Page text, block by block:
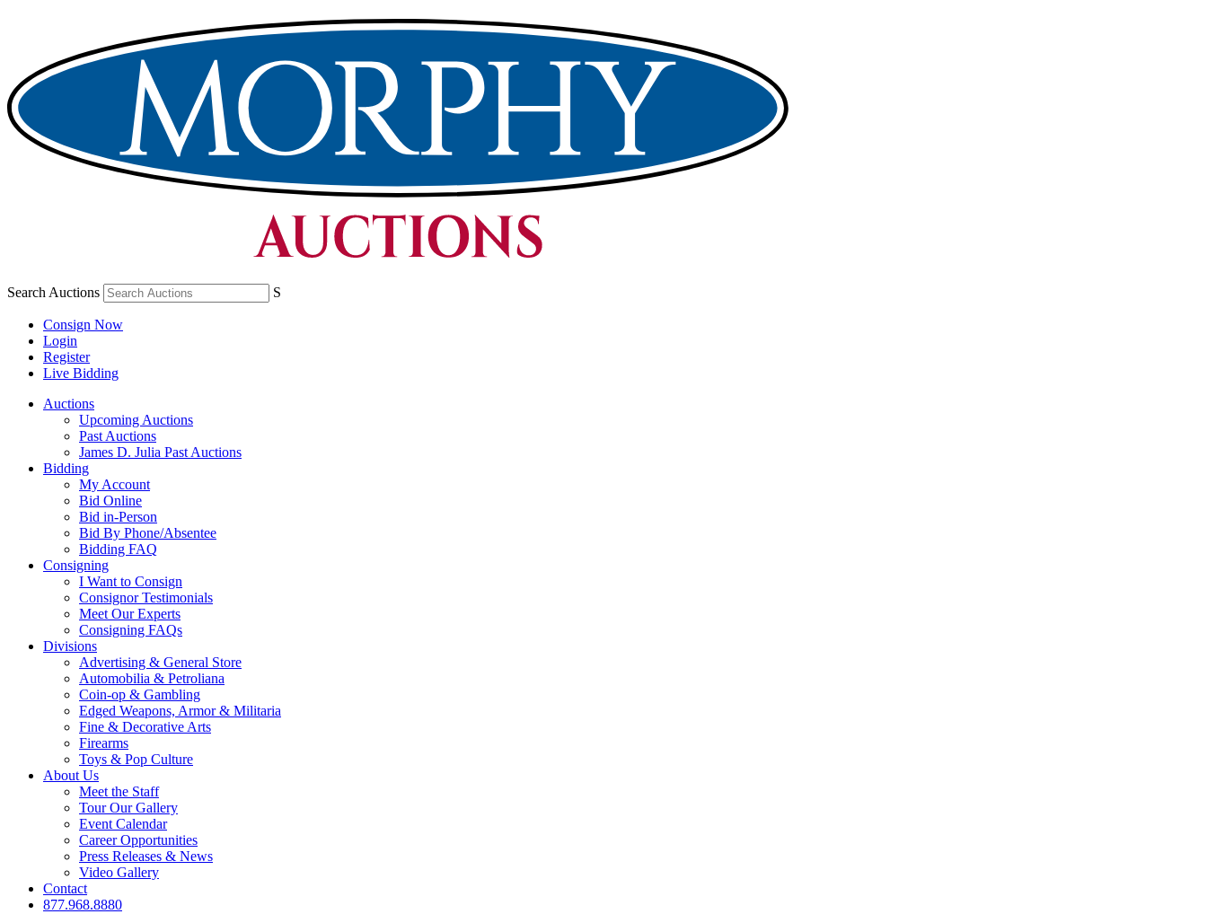
Search Auctions S
Consign Now
Login
Register
Live Bidding
Auctions
Upcoming Auctions
Past Auctions
James D. Julia Past Auctions
Bidding
My Account
Bid Online
Bid in-Person
Bid By Phone/Absentee
Bidding FAQ
Consigning
I Want to Consign
Consignor Testimonials
Meet Our Experts
Consigning FAQs
Divisions
Advertising & General Store
Automobilia & Petroliana
Coin-op & Gambling
Edged Weapons, Armor & Militaria
Fine & Decorative Arts
Firearms
Toys & Pop Culture
About Us
Meet the Staff
Tour Our Gallery
Event Calendar
Career Opportunities
Press Releases & News
Video Gallery
Contact
877.968.8880